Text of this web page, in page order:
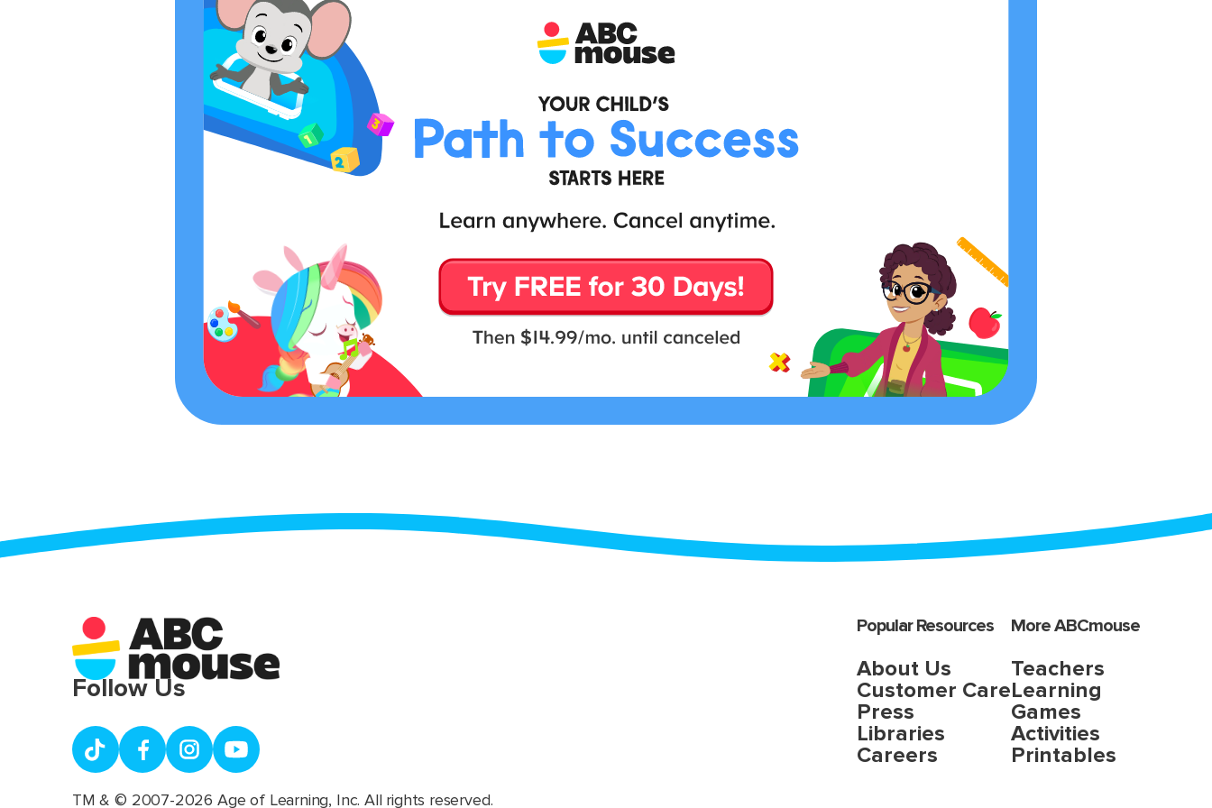
Popular Resources
About Us
Customer Care
Press
Libraries
Careers
More ABCmouse
Teachers
Learning
Games
Activities
Printables
Follow Us
TM & © 2007-2026 Age of Learning, Inc. All rights reserved.